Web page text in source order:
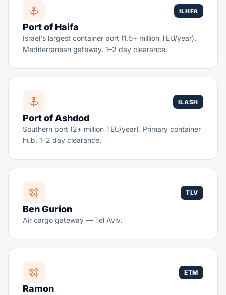
ILHFA
Port of Haifa
Israel's largest container port (1.5+ million TEU/year).
Mediterranean gateway. 1–2 day clearance.
ILASH
Port of Ashdod
Southern port (2+ million TEU/year). Primary container
hub. 1–2 day clearance.
TLV
Ben Gurion
Air cargo gateway — Tel Aviv.
ETM
Ramon